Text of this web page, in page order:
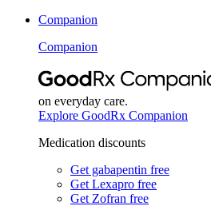
Companion
Companion
on everyday care.
Explore GoodRx Companion
Medication discounts
Get gabapentin free
Get Lexapro free
Get Zofran free